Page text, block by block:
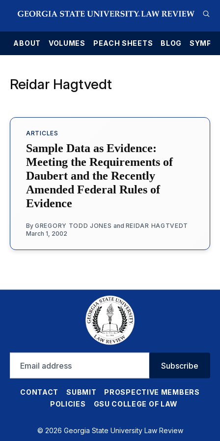
ABOUT VOLUMES PEACH SHEETS BLOG
Reidar Hagtvedt
ARTICLES
Sample Data as Evidence:
Meeting the Requirements of
Daubert and the Recently
Amended Federal Rules of
Evidence
By GREGORY TODD JONES and REIDAR HAGTVEDT
March 1, 2002
address
Subscribe
CONTACT SUBMIT
PROSPECTIVE MEMBERS
POLICIES
GSU COLLEGE OF LAW
© 2026 Georgia State University Law Review